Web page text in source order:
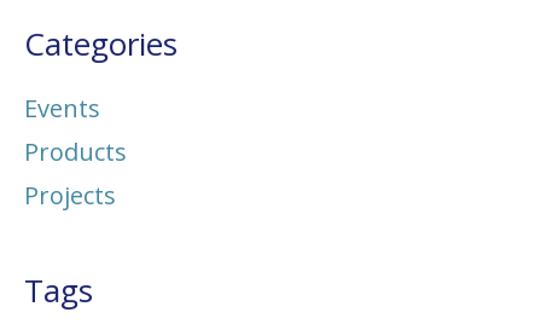
Categories
Events
Products
Projects
Tags